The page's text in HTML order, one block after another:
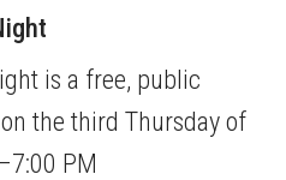
is a free, public
the third Thursday of
PM